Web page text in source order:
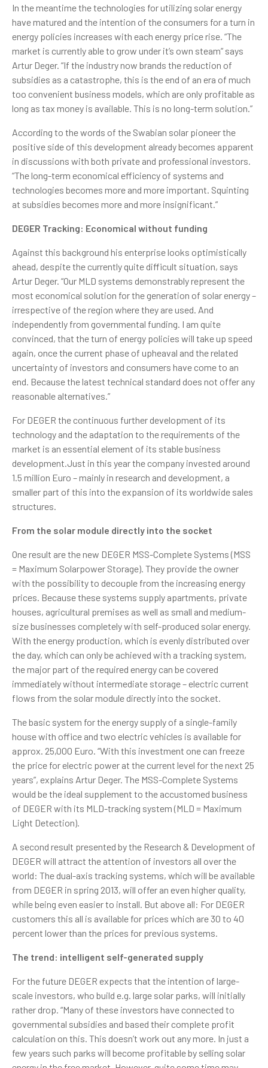
In the meantime the technologies for utilizing solar energy
have matured and the intention of the consumers for a turn in
energy policies increases with each energy price rise. “The
market is currently able to grow under it’s own steam” says
Artur Deger. “If the industry now brands the reduction of
subsidies as a catastrophe, this is the end of an era of much
too convenient business models, which are only profitable as
long as tax money is available. This is no long-term solution.”
According to the words of the Swabian solar pioneer the
positive side of this development already becomes apparent
in discussions with both private and professional investors.
“The long-term economical efficiency of systems and
technologies becomes more and more important. Squinting
at subsidies becomes more and more insignificant.”
DEGER Tracking: Economical without funding
Against this background his enterprise looks optimistically
ahead, despite the currently quite difficult situation, says
Artur Deger. “Our MLD systems demonstrably represent the
most economical solution for the generation of solar energy –
irrespective of the region where they are used. And
independently from governmental funding. I am quite
convinced, that the turn of energy policies will take up speed
again, once the current phase of upheaval and the related
uncertainty of investors and consumers have come to an
end. Because the latest technical standard does not offer any
reasonable alternatives.”
For DEGER the continuous further development of its
technology and the adaptation to the requirements of the
market is an essential element of its stable business
development.Just in this year the company invested around
1.5 million Euro – mainly in research and development, a
smaller part of this into the expansion of its worldwide sales
structures.
From the solar module directly into the socket
One result are the new DEGER MSS-Complete Systems (MSS
= Maximum Solarpower Storage). They provide the owner
with the possibility to decouple from the increasing energy
prices. Because these systems supply apartments, private
houses, agricultural premises as well as small and medium-
size businesses completely with self-produced solar energy.
With the energy production, which is evenly distributed over
the day, which can only be achieved with a tracking system,
the major part of the required energy can be covered
immediately without intermediate storage – electric current
flows from the solar module directly into the socket.
The basic system for the energy supply of a single-family
house with office and two electric vehicles is available for
approx. 25,000 Euro. “With this investment one can freeze
the price for electric power at the current level for the next 25
years”, explains Artur Deger. The MSS-Complete Systems
would be the ideal supplement to the accustomed business
of DEGER with its MLD-tracking system (MLD = Maximum
Light Detection).
A second result presented by the Research & Development of
DEGER will attract the attention of investors all over the
world: The dual-axis tracking systems, which will be available
from DEGER in spring 2013, will offer an even higher quality,
while being even easier to install. But above all: For DEGER
customers this all is available for prices which are 30 to 40
percent lower than the prices for previous systems.
The trend: intelligent self-generated supply
For the future DEGER expects that the intention of large-
scale investors, who build e.g. large solar parks, will initially
rather drop. “Many of these investors have connected to
governmental subsidies and based their complete profit
calculation on this. This doesn’t work out any more. In just a
few years such parks will become profitable by selling solar